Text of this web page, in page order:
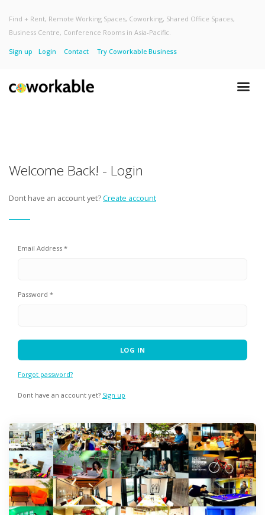
Find + Rent, Remote Working Spaces, Coworking, Shared Office Spaces,
Business Centre, Conference Rooms in Asia-Pacific.
Sign up Login Contact Try Coworkable Business
Welcome Back! - Login
Dont have an account yet?Create account
Email Address *
Password *
Forgot password?
Dont have an account yet? Sign up